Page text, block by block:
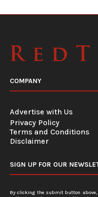
COMPANY
Advertise with Us
Privacy Policy
Terms and Conditions
Disclaimer
SIGN UP FOR OUR
By clicking the submit button above,